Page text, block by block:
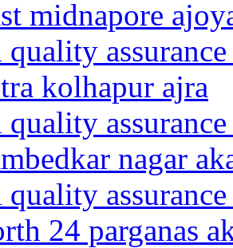
midnapore
quality
kolhapur ajra
quality
nagar
quality
24 parganas